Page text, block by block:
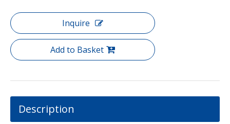
Inquire
Add to Basket
Description